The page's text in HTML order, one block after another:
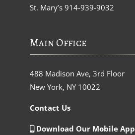
St. Mary’s 914-939-9032
Main Office
488 Madison Ave, 3rd Floor
New York, NY 10022
Contact Us
Download Our Mobile App